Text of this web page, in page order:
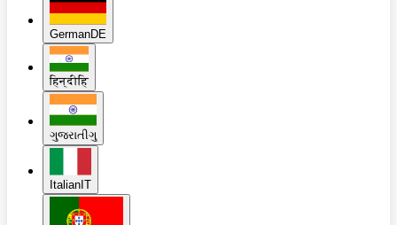
GermanDE
हिन्दीहि
ગુજરાતીગુ
Italian IT